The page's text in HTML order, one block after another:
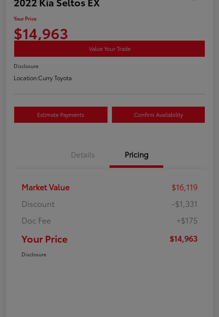
Your Price
$14,963
Value Your Trade
Disclosure
Location:Curry Toyota
Estimate Payments Confirm Availability
Details Pricing
Market Value
$16,119
Discount
-$1,331
Doc Fee
+$175
Your Price $14,963
Disclosure